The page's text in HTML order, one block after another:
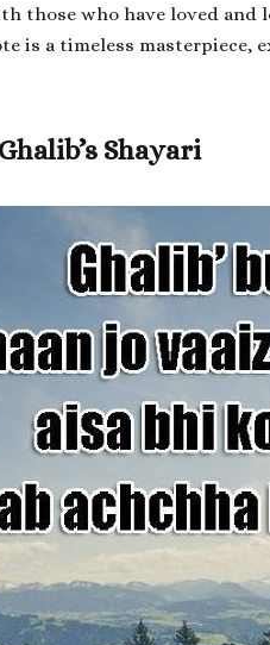
those who have loved
is a timeless masterpiece,
Shayari